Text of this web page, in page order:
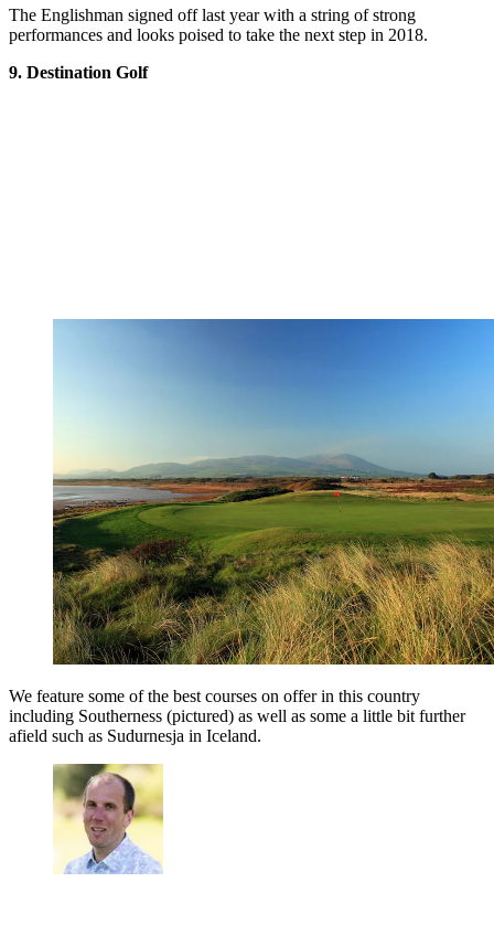
The Englishman signed off last year with a string of strong
performances and looks poised to take the next step in 2018.
9. Destination Golf
We feature some of the best courses on offer in this country
including Southerness (pictured) as well as some a little bit further
afield such as Sudurnesja in Iceland.